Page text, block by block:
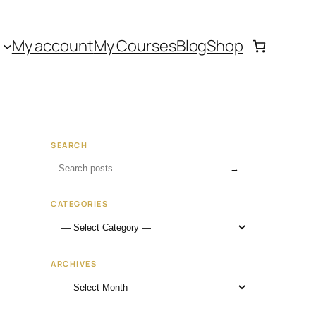
My accountMy CoursesBlogShop
SEARCH
→
CATEGORIES
ARCHIVES